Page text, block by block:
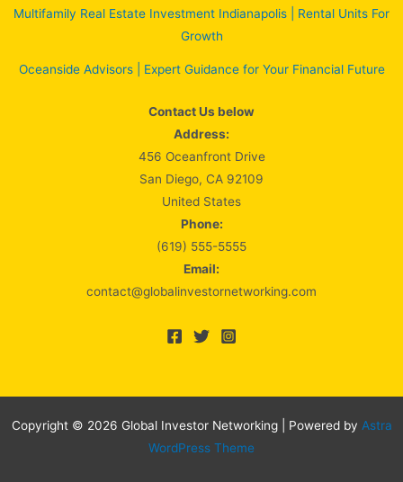
Multifamily Real Estate Investment Indianapolis | Rental Units For
Growth
Oceanside Advisors | Expert Guidance for Your Financial Future
Contact Us below
Address:
456 Oceanfront Drive
San Diego, CA 92109
United States
Phone:
(619) 555-5555
Email:
contact@globalinvestornetworking.com
Copyright © 2026 Global Investor Networking | Powered by Astra
WordPress Theme